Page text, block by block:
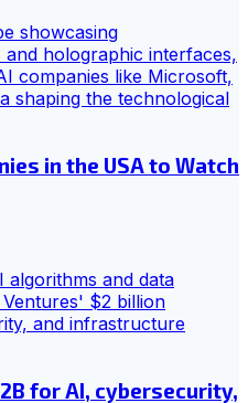
in the USA to Watch
for AI, cybersecurity,